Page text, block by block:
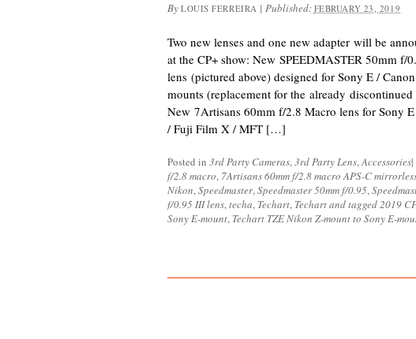
By LOUIS FERREIRA | Published: FEBRUARY 23, 2019
Two new lenses and one new adapter will be
at the CP+ show: New SPEEDMASTER 50mm f/
lens (pictured above) designed for Sony E /
mounts (replacement for the already
New 7Artisans 60mm f/2.8 Macro lens for Sony
/ Fuji Film X / MFT […]
Posted in 3rd Party Cameras,3rd Party Lens,Accessories|
f/2.8 macro, 7Artisans 60mm f/2.8 macro APS-C
Nikon,Speedmaster,Speedmaster 50mm f/0.95,
f/0.95 III lens,techa, Techart, Techart and tagged 2019
Sony E-mount, Techart TZE Nikon Z-mount to Sony E-